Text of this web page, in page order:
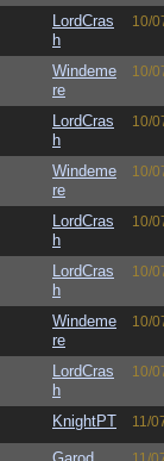
LordCras
h
10/
Windeme
re
10/
LordCras
h
10/
Windeme
re
10/
LordCras
h
10/
LordCras
h
10/
Windeme
re
10/
LordCras
h
10/
KnightPT 11/